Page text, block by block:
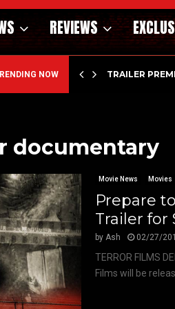
REVIEWS
NOW TRAILER
documentary
Movie News Movies
Prepare
Trailer for
byAsh 02/27/
TERROR FILMS
Films will be